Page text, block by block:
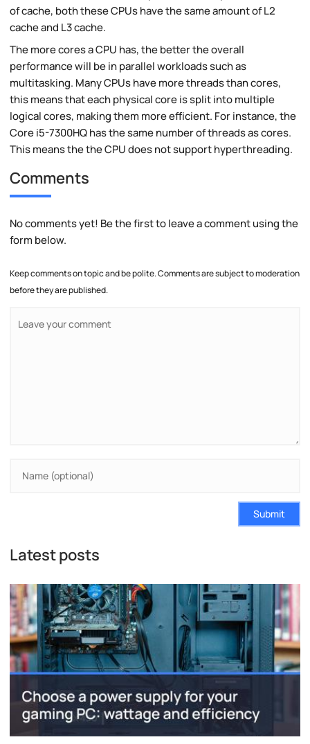
of cache, both these CPUs have the same amount of L2
cache and L3 cache.
The more cores a CPU has, the better the overall
performance will be in parallel workloads such as
multitasking. Many CPUs have more threads than cores,
this means that each physical core is split into multiple
logical cores, making them more efficient. For instance, the
Core i5-7300HQ has the same number of threads as cores.
This means the the CPU does not support hyperthreading.
Comments
No comments yet! Be the first to leave a comment using the
form below.
Keep comments on topic and be polite. Comments are subject to moderation
before they are published.
Submit
Latest posts